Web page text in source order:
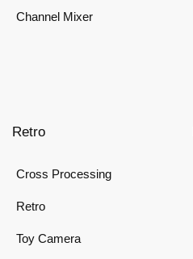
Channel Mixer
Retro
Cross Processing
Retro
Toy Camera